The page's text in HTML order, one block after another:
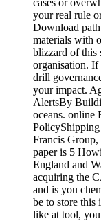
cases or
your real rule
Download
materials with
blizzard of this
organisation.
drill
your impact.
AlertsBy
oceans. online
Francis
paper is 5
England and
acquiring the
and is you
be to store this
like at tool,